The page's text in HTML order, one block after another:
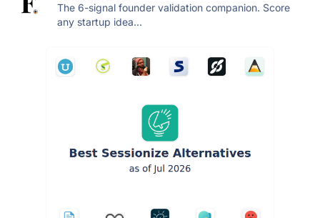
The 6-signal founder validation companion. Score
any startup idea...